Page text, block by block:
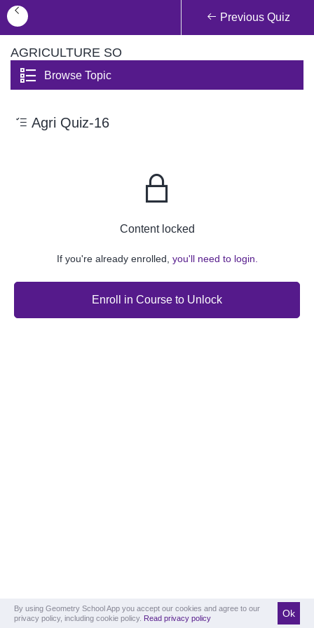
Previous Quiz
AGRICULTURE SO
Browse Topic
Agri Quiz-16
Content locked
If you're already enrolled, you'll need to login.
Enroll in Course to Unlock
By using Geometry School App you accept our cookies and agree to our
privacy policy, including cookie policy. Read privacy policy Ok